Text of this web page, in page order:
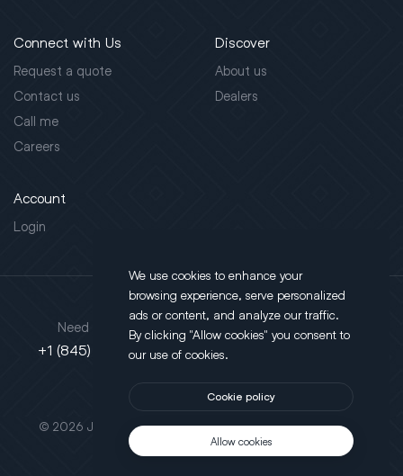
Connect with Us
Request a quote
Contact us
Call me
Careers
Discover
About us
Dealers
Account
Login
This site is protected by reCAPTCHA.
© 2026 JLT All Rights Reserved. Powered byMotus Agency
Need support?
+1 (845) 452-3780
Address
130 Salt Point Turnpike,
Poughkeepsie, NY 12603
We use cookies to enhance your
browsing experience, serve personalized
ads or content, and analyze our traffic.
By clicking "Allow cookies" you consent to
our use of cookies.
Cookie policy
Allow cookies